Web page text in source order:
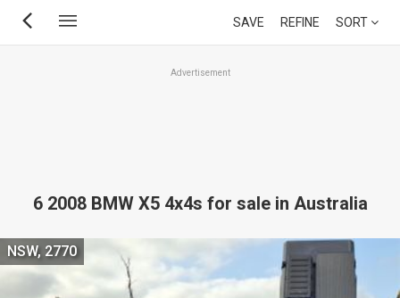
Skip
SAVE REFINE SORT
Advertisement
6 2008 BMW X5 4x4s for sale in Australia
NSW, 2770